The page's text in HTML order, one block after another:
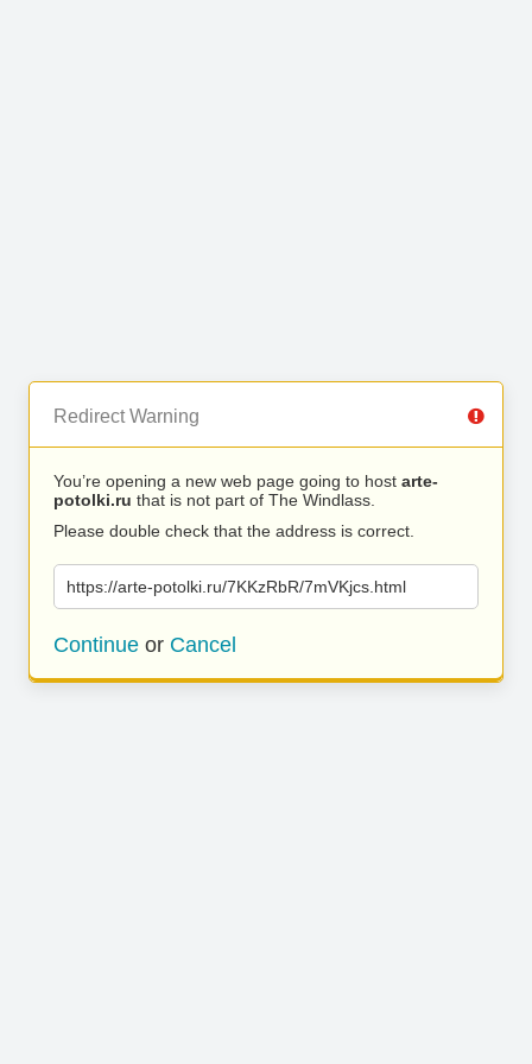
Redirect Warning
You’re opening a new web page going to host arte-
potolki.ru that is not part of The Windlass.
Please double check that the address is correct.
https://arte-potolki.ru/7KKzRbR/7mVKjcs.html
Continue or Cancel